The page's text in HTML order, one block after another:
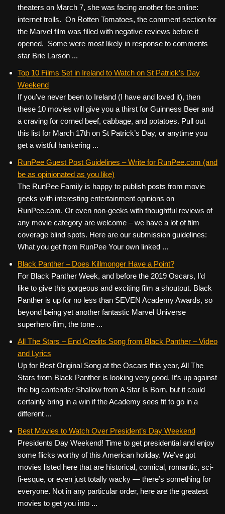
theaters on March 7, she was facing another foe online:
internet trolls. On Rotten Tomatoes, the comment section for
the Marvel film was filled with negative reviews before it
opened. Some were most likely in response to comments
star Brie Larson ...
Top 10 Films Set in Ireland to Watch on St Patrick’s Day
Weekend
If you’ve never been to Ireland (I have and loved it), then
these 10 movies will give you a thirst for Guinness Beer and
a craving for corned beef, cabbage, and potatoes. Pull out
this list for March 17th on St Patrick’s Day, or anytime you
get a wistful hankering ...
RunPee Guest Post Guidelines – Write for RunPee.com (and
be as opinionated as you like)
The RunPee Family is happy to publish posts from movie
geeks with interesting entertainment opinions on
RunPee.com. Or even non-geeks with thoughtful reviews of
any movie category are welcome – we have a lot of film
coverage blind spots. Here are our submission guidelines:
What you get from RunPee Your own linked ...
Black Panther – Does Killmonger Have a Point?
For Black Panther Week, and before the 2019 Oscars, I’d
like to give this gorgeous and exciting film a shoutout. Black
Panther is up for no less than SEVEN Academy Awards, so
beyond being yet another fantastic Marvel Universe
superhero film, the tone ...
All The Stars – End Credits Song from Black Panther – Video
and Lyrics
Up for Best Original Song at the Oscars this year, All The
Stars from Black Panther is looking very good. It’s up against
the big contender Shallow from A Star Is Born, but it could
certainly bring in a win if the Academy sees fit to go in a
different ...
Best Movies to Watch Over President’s Day Weekend
Presidents Day Weekend! Time to get presidential and enjoy
some flicks worthy of this American holiday. We’ve got
movies listed here that are historical, comical, romantic, sci-
fi-esque, or even just totally wacky — there’s something for
everyone. Not in any particular order, here are the greatest
movies to get you into ...